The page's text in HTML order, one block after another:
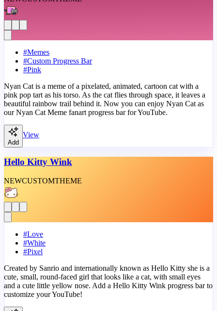
#Memes
#Custom Progress Bar
#Pink
Nyan Cat is a meme of a pixelated, animated, cartoon cat with a
pink pop tart as his torso. As the cat flies through space, it leaves a
beautiful rainbow trail behind it. Now you can enjoy Nyan Cat as
our Nyan Cat Meme fanart progress bar for YouTube.
Add
View
Hello Kitty Wink
NEWCUSTOMTHEME
#Love
#White
#Pixel
Created by Sanrio and internationally known as Hello Kitty she is a
cute, small, round-faced girl that looks like a cat, with small eyes
and a cute little yellow nose. Add a Hello Kitty Wink progress bar to
customize your YouTube!